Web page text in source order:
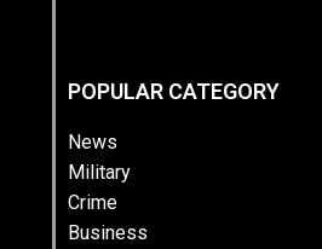
POPULAR CATEGORY
News
Military
Crime
Business